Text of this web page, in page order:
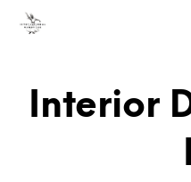
Interior